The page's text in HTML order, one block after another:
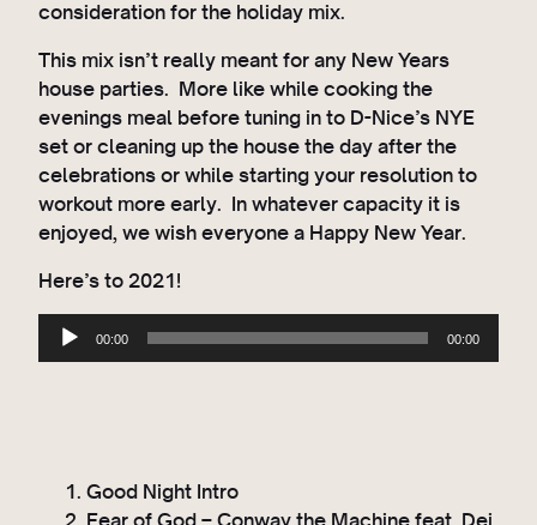
consideration for the holiday mix.
This mix isn’t really meant for any New Years
house parties. More like while cooking the
evenings meal before tuning in to D-Nice’s NYE
set or cleaning up the house the day after the
celebrations or while starting your resolution to
workout more early. In whatever capacity it is
enjoyed, we wish everyone a Happy New Year.
Here’s to 2021!
00:00 00:00
Good Night Intro